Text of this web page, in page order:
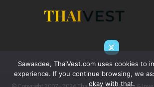
Sawasdee, ThaiVest.com uses cookies to
experience. If you continue browsing, we
okay with that.